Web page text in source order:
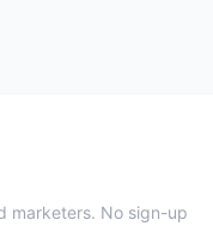
marketers. No sign-up